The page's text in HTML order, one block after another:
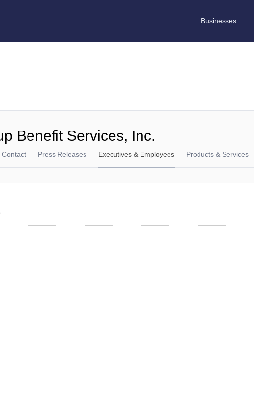
Businesses
Benefit Services, Inc.
Contact Press Releases Executives & Employees Products & Services